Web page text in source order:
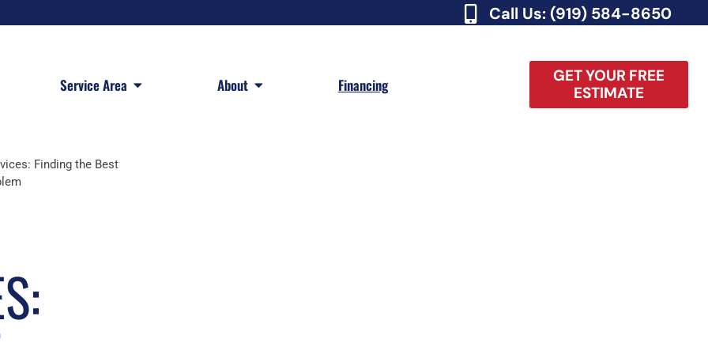
Call Us: (919) 584-8650
Service Area Open Service AreaAbout Open About Financing
GET YOUR FREE
ESTIMATE
Finding the Best